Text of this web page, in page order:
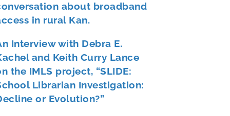
about broadband
in rural Kan.
Interview with Debra E.
and Keith Curry Lance
the IMLS project, “SLIDE:
Librarian Investigation:
or Evolution?”